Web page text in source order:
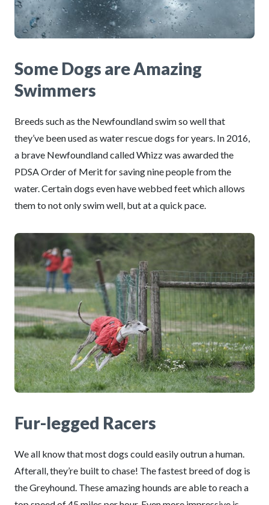
Some Dogs are Amazing
Swimmers
Breeds such as the Newfoundland swim so well that
they’ve been used as water rescue dogs for years. In 2016,
a brave Newfoundland called Whizz was awarded the
PDSA Order of Merit for saving nine people from the
water. Certain dogs even have webbed feet which allows
them to not only swim well, but at a quick pace.
Fur-legged Racers
We all know that most dogs could easily outrun a human.
Afterall, they’re built to chase! The fastest breed of dog is
the Greyhound. These amazing hounds are able to reach a